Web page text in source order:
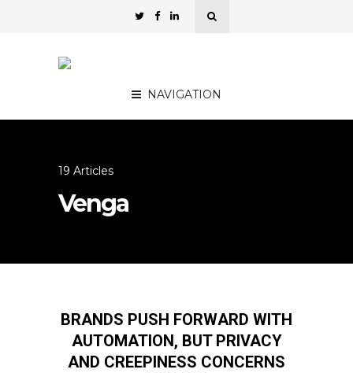
NAVIGATION
19 Articles
Venga
BRANDS PUSH FORWARD WITH
AUTOMATION, BUT PRIVACY
AND CREEPINESS CONCERNS